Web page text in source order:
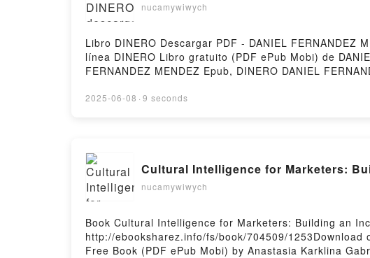
nucamywiwych
Libro DINERO Descargar PDF - DANIEL
línea DINERO Libro gratuito (PDF ePub Mobi) de
FERNANDEZ MENDEZ Epub, DINERO DANIEL
FERNANDEZ MENDEZ Descargar gratisPowered by
2025-06-08 · 9 seconds
Cultural Intelligence for Marketers:
nucamywiwych
Book Cultural Intelligence for Marketers: Building an
http://ebooksharez.info/fs/book/704509/
Free Book (PDF ePub Mobi) by Anastasia Karklina